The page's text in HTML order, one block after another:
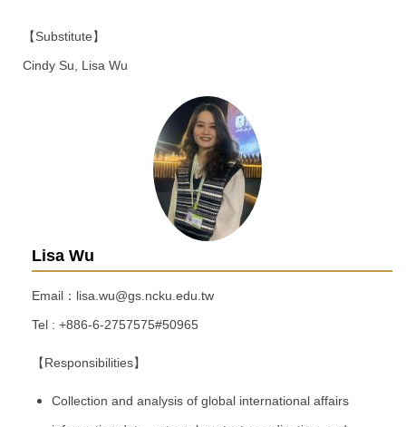
【Substitute】
Cindy Su, Lisa Wu
Lisa Wu
Email：lisa.wu@gs.ncku.edu.tw
Tel : +886-6-2757575#50965
【Responsibilities】
Collection and analysis of global international affairs